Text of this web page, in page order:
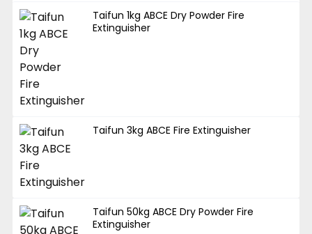
Taifun 1kg ABCE Dry Powder Fire
Extinguisher
Taifun 3kg ABCE Fire Extinguisher
Taifun 50kg ABCE Dry Powder Fire
Extinguisher